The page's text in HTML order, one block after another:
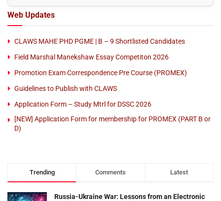
Web Updates
CLAWS MAHE PHD PGME | B – 9 Shortlisted Candidates
Field Marshal Manekshaw Essay Competiton 2026
Promotion Exam Correspondence Pre Course (PROMEX)
Guidelines to Publish with CLAWS
Application Form – Study Mtrl for DSSC 2026
[NEW] Application Form for membership for PROMEX (PART B or
D)
Trending Comments Latest
Russia-Ukraine War: Lessons from an Electronic